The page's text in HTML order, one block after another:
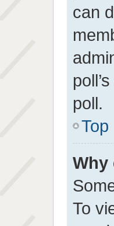
can
poll.
Top
Why
To